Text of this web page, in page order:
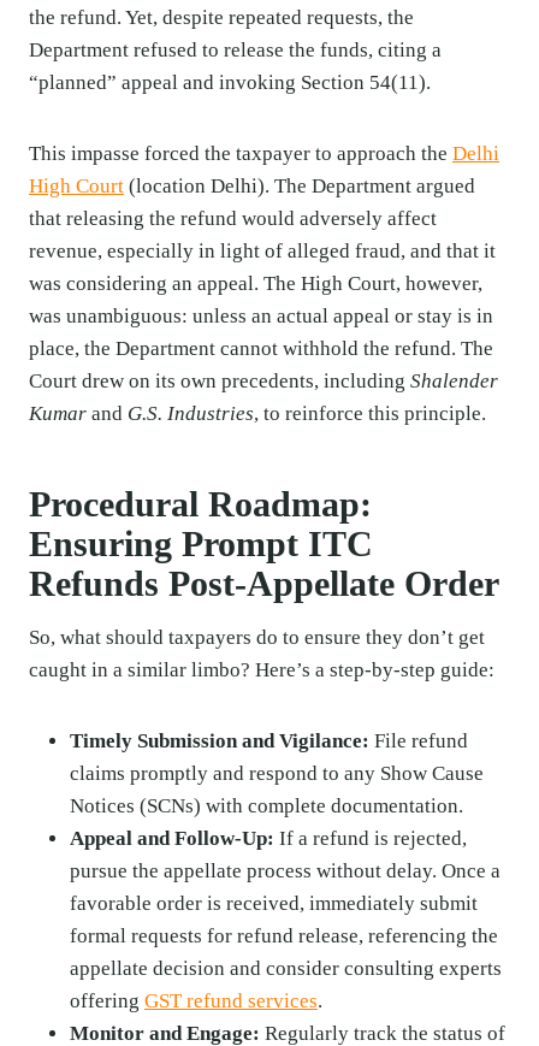
the refund. Yet, despite repeated requests, the
Department refused to release the funds, citing a
“planned” appeal and invoking Section 54(11).
This impasse forced the taxpayer to approach the Delhi
High Court (location Delhi). The Department argued
that releasing the refund would adversely affect
revenue, especially in light of alleged fraud, and that it
was considering an appeal. The High Court, however,
was unambiguous: unless an actual appeal or stay is in
place, the Department cannot withhold the refund. The
Court drew on its own precedents, including Shalender
Kumar and G.S. Industries, to reinforce this principle.
Procedural Roadmap:
Ensuring Prompt ITC
Refunds Post-Appellate Order
So, what should taxpayers do to ensure they don’t get
caught in a similar limbo? Here’s a step-by-step guide:
Timely Submission and Vigilance: File refund
claims promptly and respond to any Show Cause
Notices (SCNs) with complete documentation.
Appeal and Follow-Up: If a refund is rejected,
pursue the appellate process without delay. Once a
favorable order is received, immediately submit
formal requests for refund release, referencing the
appellate decision and consider consulting experts
offering GST refund services.
Monitor and Engage: Regularly track the status of